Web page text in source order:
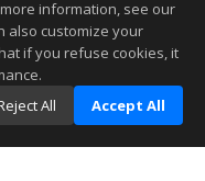
to be accurate.
information, see our
also customize your
if you refuse cookies, it
All Accept All